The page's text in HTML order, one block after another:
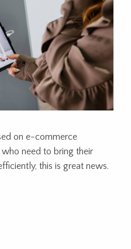
on e-commerce
need to bring their
this is great news.